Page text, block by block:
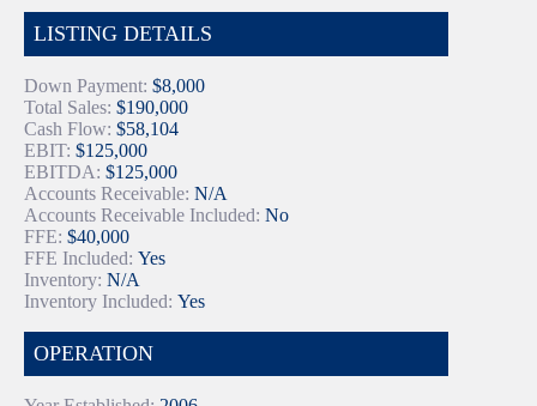
LISTING DETAILS
Down Payment: $8,000
Total Sales: $190,000
Cash Flow: $58,104
EBIT: $125,000
EBITDA: $125,000
Accounts Receivable: N/A
Accounts Receivable Included: No
FFE: $40,000
FFE Included: Yes
Inventory: N/A
Inventory Included: Yes
OPERATION